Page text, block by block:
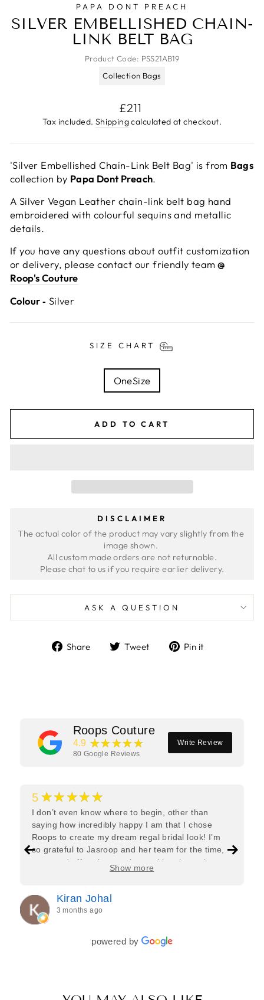
PAPA DONT PREACH
SILVER EMBELLISHED CHAIN-
LINK BELT BAG
Product Code: PSS21AB19
Collection Bags
Regular
price
£211
Tax included. Shippingcalculated at checkout.
'Silver Embellished Chain-Link Belt Bag' is from Bags
collection by Papa Dont Preach.
A Silver Vegan Leather chain-link belt bag hand
embroidered with colourful sequins and metallic
details.
If you have any questions about outfit customization
or delivery, please contact our friendly team @
Roop's Couture
Colour ‐ Silver
SIZE CHART
OneSize
ADD TO CART
DISCLAIMER
The actual color of the product may vary slightly from the
image shown.
All custom made orders are not returnable.
ASK A QUESTION
Share
ShareTweet
TweetPin it
Roops Couture
4.9 ★★★★★
80 Google Reviews
Write Review
5 ★★★★★
I don’t even know where to begin, other than
saying how incredibly happy I am that I chose
Roops to create my dream regal bridal look! I’m
so grateful to Jasroop and her team for the time,
care, and effort they put in—making the entire
process feel effortless and completely stress-free.
every detail of my outfit was absolutely flawless. I
couldn’t be more in love with my final look, and I
have her to thank for bringing it all together so
beautifully. I would wholeheartedly recommend
her to every bride—she’s truly a dream to work
Show more
Kiran Johal
3 months ago
powered by